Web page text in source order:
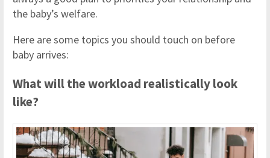
the baby’s welfare.
Here are some topics you should touch on before
baby arrives:
What will the workload realistically look
like?